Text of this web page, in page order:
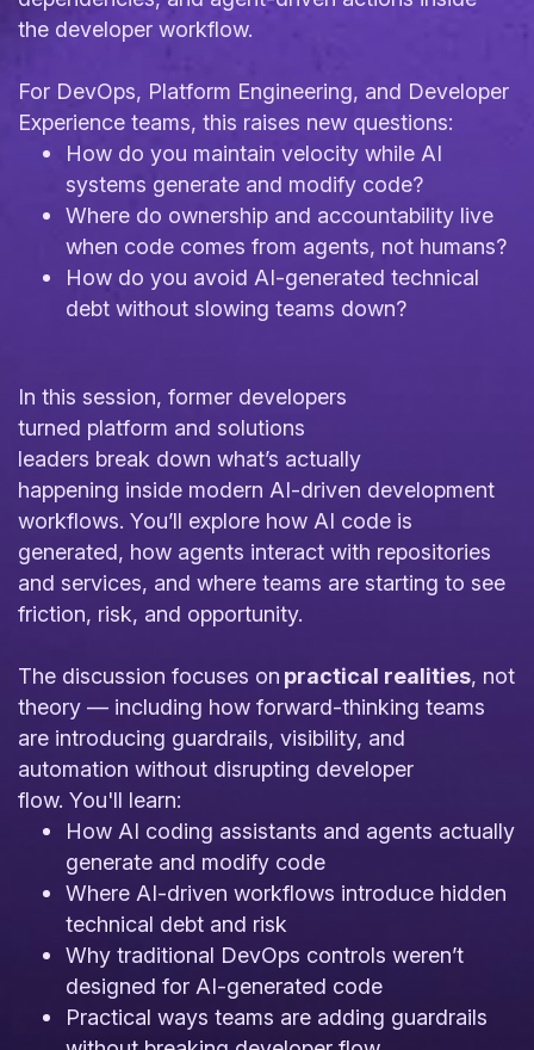
the developer workflow.
For DevOps, Platform Engineering, and Developer
Experience teams, this raises new questions:
How do you maintain velocity while AI
systems generate and modify code?
Where do ownership and accountability live
when code comes from agents, not humans?
How do you avoid AI-generated technical
debt without slowing teams down?
In this session, former developers
turned platform and solutions
leaders break down what’s actually
happening inside modern AI-driven development
workflows. You’ll explore how AI code is
generated, how agents interact with repositories
and services, and where teams are starting to see
friction, risk, and opportunity.
The discussion focuses on practical realities, not
theory — including how forward-thinking teams
are introducing guardrails, visibility, and
automation without disrupting developer
flow. You'll learn:
How AI coding assistants and agents actually
generate and modify code
Where AI-driven workflows introduce hidden
technical debt and risk
Why traditional DevOps controls weren’t
designed for AI-generated code
Practical ways teams are adding guardrails